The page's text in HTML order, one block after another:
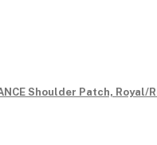
Shoulder Patch,